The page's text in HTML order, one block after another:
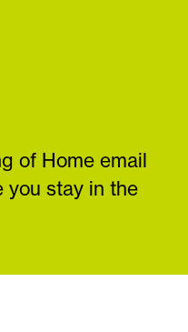
of Home email
you stay in the